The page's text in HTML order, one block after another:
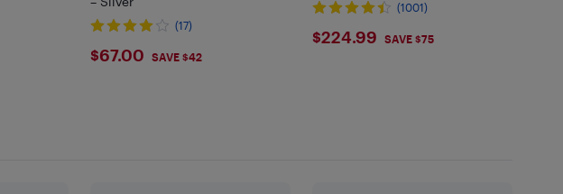
(17)
$67
$67.00 SAVE $42
(1001)
$224.99
$224.99 SAVE $75